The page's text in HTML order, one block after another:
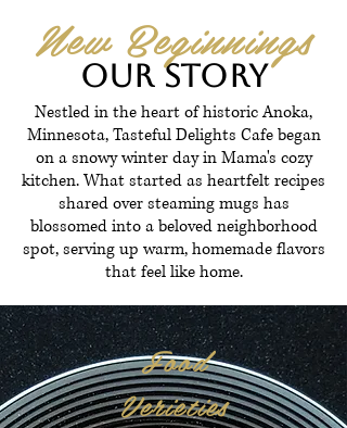
Our Story
New Beginnings
Nestled in the heart of historic Anoka,
Minnesota, Tasteful Delights Cafe began
on a snowy winter day in Mama's cozy
kitchen. What started as heartfelt recipes
shared over steaming mugs has
blossomed into a beloved neighborhood
spot, serving up warm, homemade flavors
that feel like home.
Food
Verieties